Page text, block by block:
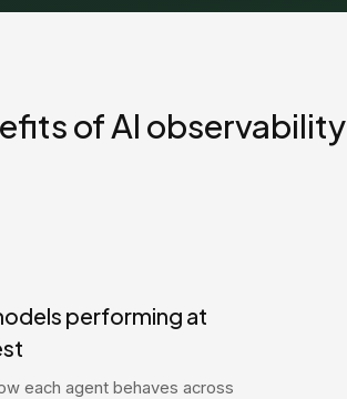
of AI observability
performing at
each agent behaves across